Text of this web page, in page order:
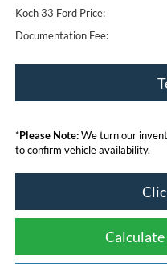
Koch 33 Ford Price:
Documentation Fee:
*Please Note:We turn our
to confirm vehicle availability.